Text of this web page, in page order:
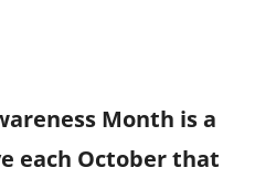
Month is a
each October that